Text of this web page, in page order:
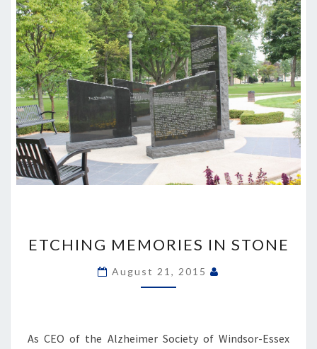
IN
STONE
ETCHING MEMORIES IN STONE
August 21, 2015
As CEO of the Alzheimer Society of Windsor-Essex